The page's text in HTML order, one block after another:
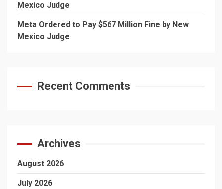
Mexico Judge
Meta Ordered to Pay $567 Million Fine by New
Mexico Judge
Recent Comments
Archives
August 2026
July 2026